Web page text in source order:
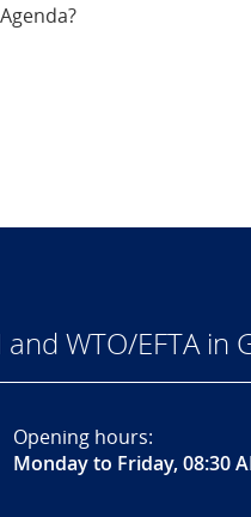
WTO/EFTA in
Opening hours:
Monday to Friday, 08:30